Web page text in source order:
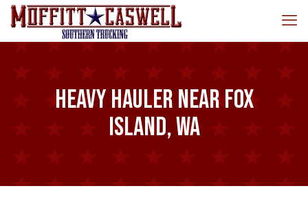
Heavy Hauler near Fox
Island, WA